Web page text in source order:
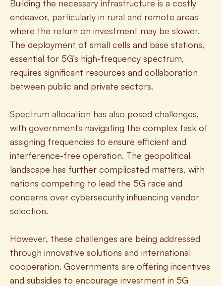
Building the necessary infrastructure is a costly
endeavor, particularly in rural and remote areas
where the return on investment may be slower.
The deployment of small cells and base stations,
essential for 5G’s high-frequency spectrum,
requires significant resources and collaboration
between public and private sectors.
Spectrum allocation has also posed challenges,
with governments navigating the complex task of
assigning frequencies to ensure efficient and
interference-free operation. The geopolitical
landscape has further complicated matters, with
nations competing to lead the 5G race and
concerns over cybersecurity influencing vendor
selection.
However, these challenges are being addressed
through innovative solutions and international
cooperation. Governments are offering incentives
and subsidies to encourage investment in 5G